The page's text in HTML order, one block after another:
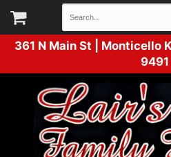
361 N Main St | Monticello
9491